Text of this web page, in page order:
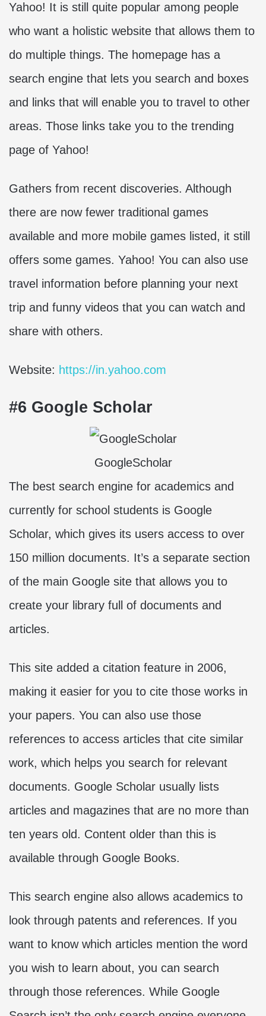
Yahoo! It is still quite popular among people
who want a holistic website that allows them to
do multiple things. The homepage has a
search engine that lets you search and boxes
and links that will enable you to travel to other
areas. Those links take you to the trending
page of Yahoo!
Gathers from recent discoveries. Although
there are now fewer traditional games
available and more mobile games listed, it still
offers some games. Yahoo! You can also use
travel information before planning your next
trip and funny videos that you can watch and
share with others.
Website: https://in.yahoo.com
#6 Google Scholar
GoogleScholar
The best search engine for academics and
currently for school students is Google
Scholar, which gives its users access to over
150 million documents. It’s a separate section
of the main Google site that allows you to
create your library full of documents and
articles.
This site added a citation feature in 2006,
making it easier for you to cite those works in
your papers. You can also use those
references to access articles that cite similar
work, which helps you search for relevant
documents. Google Scholar usually lists
articles and magazines that are no more than
ten years old. Content older than this is
available through Google Books.
This search engine also allows academics to
look through patents and references. If you
want to know which articles mention the word
you wish to learn about, you can search
through those references. While Google